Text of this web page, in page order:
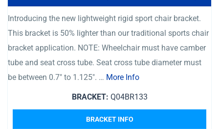
Introducing the new lightweight rigid sport chair bracket.
This bracket is 50% lighter than our traditional sports chair
bracket application. NOTE: Wheelchair must have camber
tube and seat cross tube. Seat cross tube diameter must
be between 0.7″ to 1.125″. … More Info
BRACKET: Q04BR133
BRACKET INFO